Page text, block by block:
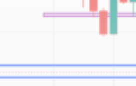
— this is where crypto gets real.